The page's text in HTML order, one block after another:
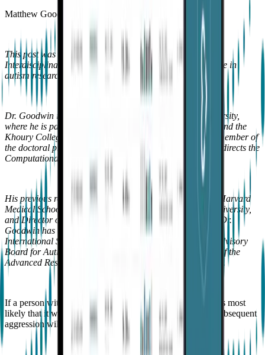
Matthew Goodwin
This post was co-written with Dr. Matthew Goodwin, an
Interdisciplinary Professor with over 25 years of experience in
autism research.
Dr. Goodwin is a tenured professor at Northeastern University,
where he is part of the Bouvé College of Health Sciences and the
Khoury College of Computer Sciences. He is a founding member of
the doctoral program in Personal Health Informatics and directs the
Computational Behavioral Science Laboratory.
His previous roles include Visiting Associate Professor at Harvard
Medical School, Adjunct Associate Professor at Brown University,
and Director of Clinical Research at the MIT Media Lab. Dr.
Goodwin has also served on the Executive Board of the
International Society for Autism Research, the Scientific Advisory
Board for Autism Speaks, and contributed to the creation of the
Advanced Research Projects Agency for Health (ARPA-H).
If a person with autism engages in aggressive behavior, it is most
likely that it will happen repeatedly. However, when the subsequent
aggression will occur can be challenging to determine.